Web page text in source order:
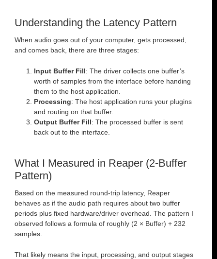
Understanding the Latency Pattern
When audio goes out of your computer, gets processed,
and comes back, there are three stages:
Input Buffer Fill: The driver collects one buffer’s
worth of samples from the interface before handing
them to the host application.
Processing: The host application runs your plugins
and routing on that buffer.
Output Buffer Fill: The processed buffer is sent
back out to the interface.
What I Measured in Reaper (2-Buffer
Pattern)
Based on the measured round-trip latency, Reaper
behaves as if the audio path requires about two buffer
periods plus fixed hardware/driver overhead. The pattern I
observed follows a formula of roughly (2 × Buffer) + 232
samples.
That likely means the input, processing, and output stages